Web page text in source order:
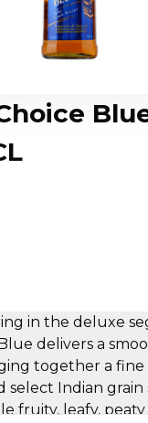
in the deluxe
delivers a
together a
select Indian grain
fruity, leafy,